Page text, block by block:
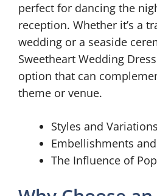
perfect for dancing the
reception. Whether it’s a
wedding or a seaside
Sweetheart Wedding
option that can
theme or venue.
Styles and Variations
Embellishments
The Influence of